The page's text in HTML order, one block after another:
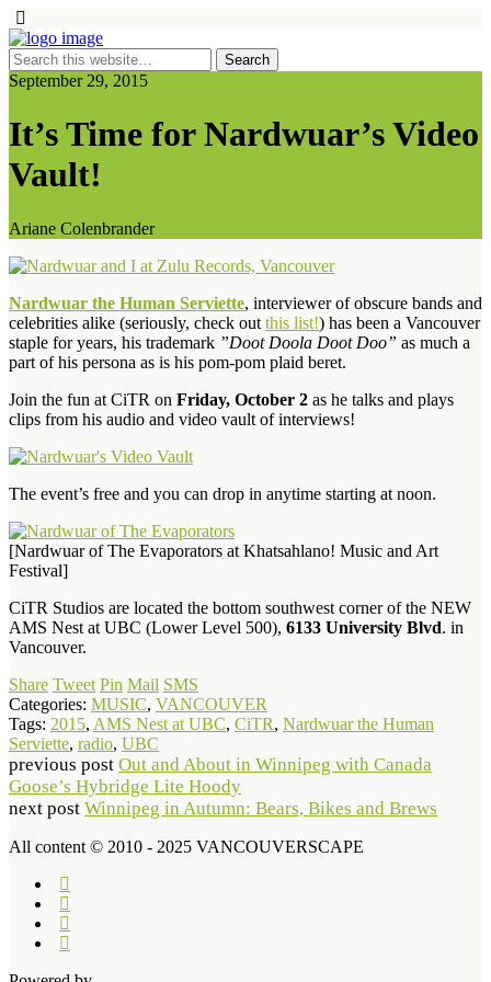
September 29, 2015
It’s Time for Nardwuar’s Video
Vault!
Ariane Colenbrander
Nardwuar the Human Serviette, interviewer of obscure bands and
celebrities alike (seriously, check out this list!) has been a Vancouver
staple for years, his trademark ”Doot Doola Doot Doo” as much a
part of his persona as is his pom-pom plaid beret.
Join the fun at CiTR on Friday, October 2 as he talks and plays
clips from his audio and video vault of interviews!
The event’s free and you can drop in anytime starting at noon.
[Nardwuar of The Evaporators at Khatsahlano! Music and Art
Festival]
CiTR Studios are located the bottom southwest corner of the NEW
AMS Nest at UBC (Lower Level 500), 6133 University Blvd. in
Vancouver.
Share Tweet Pin Mail SMS
Categories: MUSIC, VANCOUVER
Tags: 2015, AMS Nest at UBC, CiTR, Nardwuar the Human
Serviette, radio, UBC
previous post Out and About in Winnipeg with Canada
Goose’s Hybridge Lite Hoody
next post Winnipeg in Autumn: Bears, Bikes and Brews
All content © 2010 - 2025 VANCOUVERSCAPE